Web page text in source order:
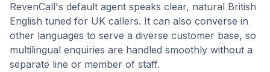
RevenCall's default agent speaks clear, natural British
English tuned for UK callers. It can also converse in
other languages to serve a diverse customer base, so
multilingual enquiries are handled smoothly without a
separate line or member of staff.